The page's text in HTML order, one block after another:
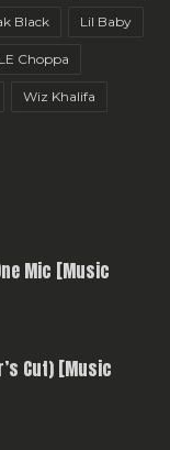
Black Lil Baby
Choppa
Wiz Khalifa
Mic [Music
Cut) [Music